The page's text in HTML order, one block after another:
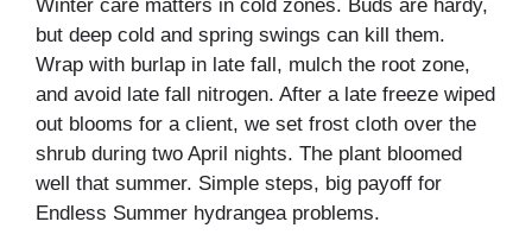
Winter care matters in cold zones. Buds are hardy,
but deep cold and spring swings can kill them.
Wrap with burlap in late fall, mulch the root zone,
and avoid late fall nitrogen. After a late freeze wiped
out blooms for a client, we set frost cloth over the
shrub during two April nights. The plant bloomed
well that summer. Simple steps, big payoff for
Endless Summer hydrangea problems.